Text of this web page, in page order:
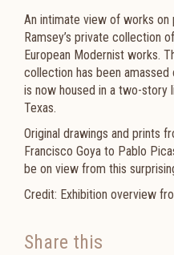
An intimate view of works on
Ramsey’s private collection
European Modernist works.
collection has been
is now housed in a two-story
Texas.
Original drawings and prints
Francisco Goya to Pablo
be on view from this
Credit: Exhibition overview
Share this